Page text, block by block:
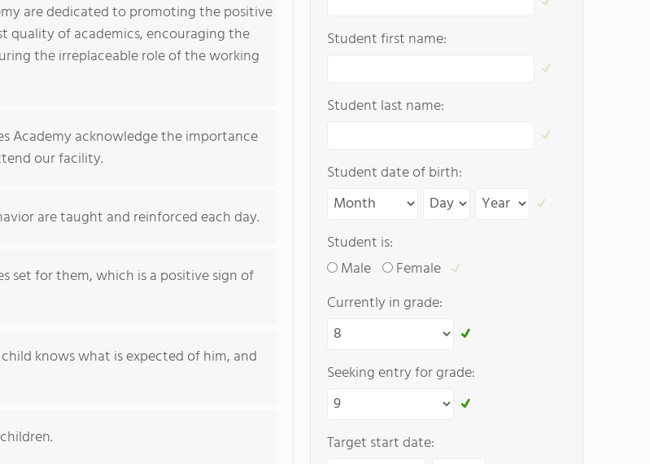
are dedicated to promoting the positive
quality of academics, encouraging the
the irreplaceable role of the working
Academy acknowledge the importance
our facility.
are taught and reinforced each day.
set for them, which is a positive sign of
knows what is expected of him, and
Student first name:
Student last name:
Student date of birth:
Student is:
Male
Female
Currently in grade:
Seeking entry for grade:
Target start date: